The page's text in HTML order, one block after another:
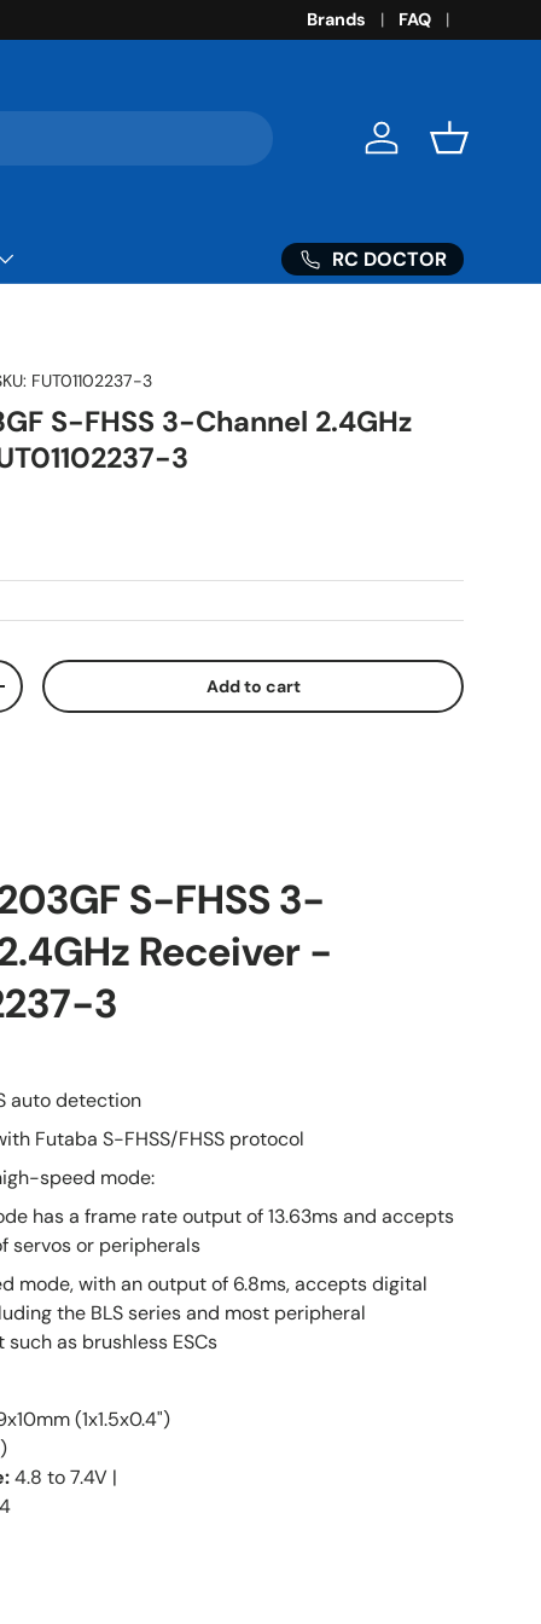
Brands FAQ
Log in Basket
RC DOCTOR
FUT01102237-3
S-FHSS 3-Channel 2.4GHz
3
quantity Add to cart
S-FHSS 3-
Receiver -
3
auto detection
Futaba S-FHSS/FHSS protocol
speed mode:
has a frame rate output of 13.63ms and accepts
servos or peripherals
mode, with an output of 6.8ms, accepts digital
the BLS series and most peripheral
as brushless ESCs
(1x1.5x0.4")
4.8 to 7.4V |